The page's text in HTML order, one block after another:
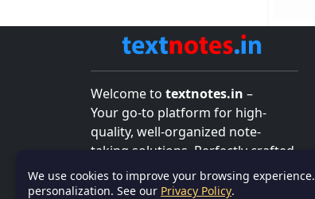
Welcome to textnotes.in –
Your go-to platform for high-
quality, well-organized note-
taking solutions. Perfectly crafted
for students, professionals, and
anyone in need of efficient,
We use cookies to improve your browsing experience.
personalization. See our Privacy Policy.